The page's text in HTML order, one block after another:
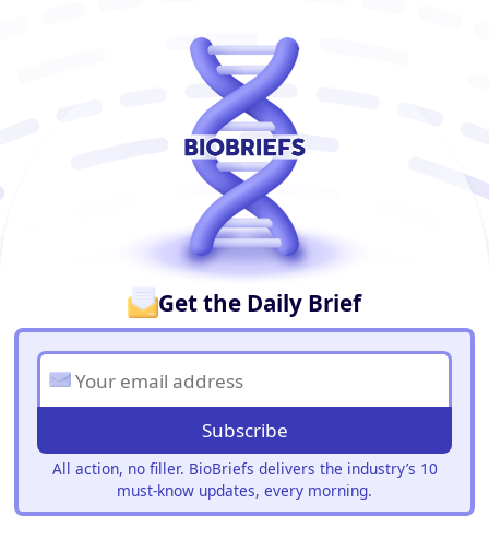
Get the Daily Brief
Subscribe
All action, no filler. BioBriefs delivers the industry’s 10
must-know updates, every morning.